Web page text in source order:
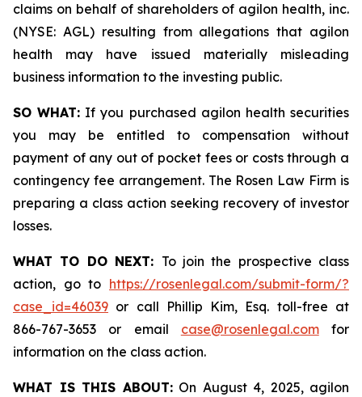
claims on behalf of shareholders of agilon health, inc.
(NYSE: AGL) resulting from allegations that agilon
health may have issued materially misleading
business information to the investing public.
SO WHAT: If you purchased agilon health securities
you may be entitled to compensation without
payment of any out of pocket fees or costs through a
contingency fee arrangement. The Rosen Law Firm is
preparing a class action seeking recovery of investor
losses.
WHAT TO DO NEXT: To join the prospective class
action, go to https://rosenlegal.com/submit-form/?
case_id=46039 or call Phillip Kim, Esq. toll-free at
866-767-3653 or email case@rosenlegal.comfor
information on the class action.
WHAT IS THIS ABOUT:On August 4, 2025, agilon